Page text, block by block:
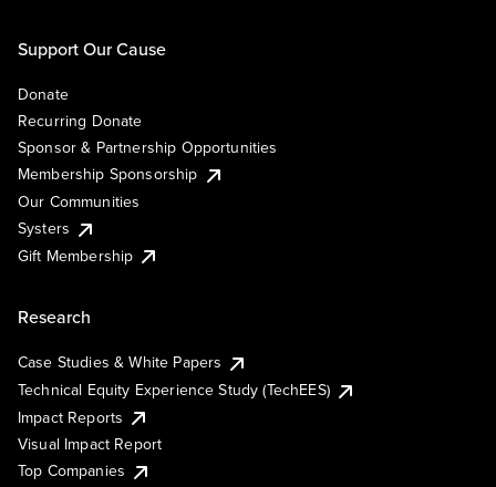
Support Our Cause
Donate
Recurring Donate
Sponsor & Partnership Opportunities
Membership Sponsorship
Our Communities
Systers
Gift Membership
Research
Case Studies & White Papers
Technical Equity Experience Study (TechEES)
Impact Reports
Visual Impact Report
Top Companies